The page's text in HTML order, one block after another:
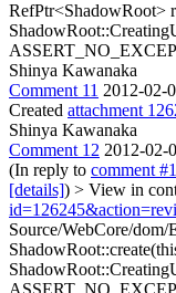
RefPtr<ShadowRoot>
Shinya Kawanaka
Comment 11 2012-02-
Created attachment
Shinya Kawanaka
Comment 12 2012-02-
(In reply to comment
[details]) > View in
Source/WebCore/